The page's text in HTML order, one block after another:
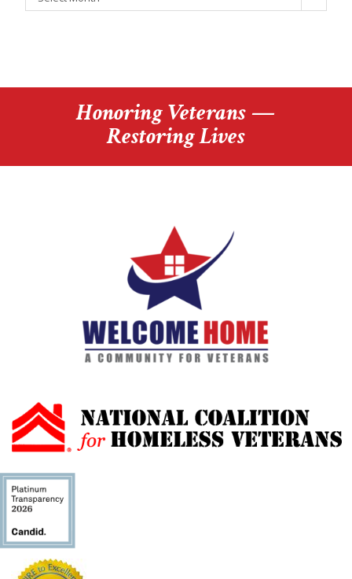
Honoring Veterans —
Restoring Lives